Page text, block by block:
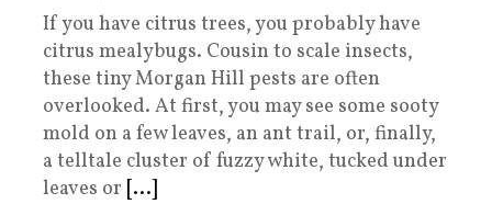
If you have citrus trees, you probably have
citrus mealybugs. Cousin to scale insects,
these tiny Morgan Hill pests are often
overlooked. At first, you may see some sooty
mold on a few leaves, an ant trail, or, finally,
a telltale cluster of fuzzy white, tucked under
leaves or [...]